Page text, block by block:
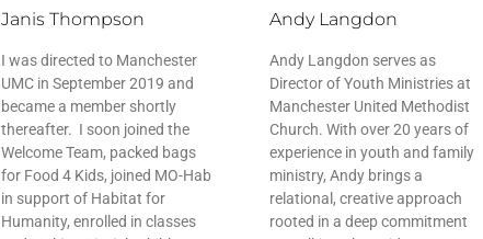
Janis Thompson
I was directed to Manchester
UMC in September 2019 and
became a member shortly
thereafter. I soon joined the
Welcome Team, packed bags
for Food 4 Kids, joined MO-Hab
in support of Habitat for
Humanity, enrolled in classes
Andy Langdon
Andy Langdon serves as
Director of Youth Ministries at
Manchester United Methodist
Church. With over 20 years of
experience in youth and family
ministry, Andy brings a
relational, creative approach
rooted in a deep commitment